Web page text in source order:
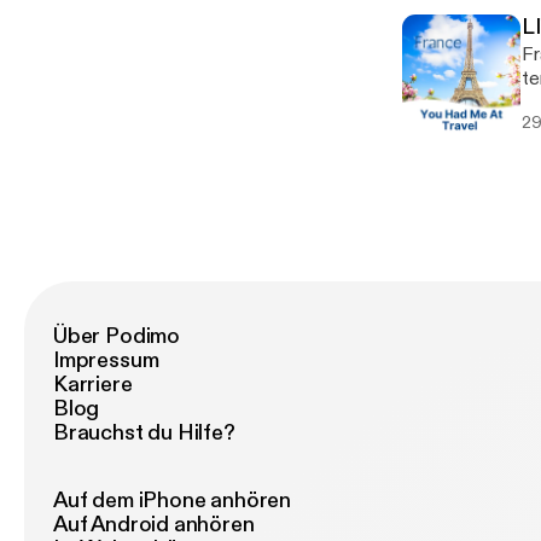
Über Podimo
Impressum
Karriere
Blog
Brauchst du Hilfe?
Auf dem iPhone anhören
Auf Android anhören